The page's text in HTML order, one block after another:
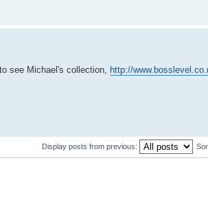
see Michael's collection, http://
Display posts from previous: